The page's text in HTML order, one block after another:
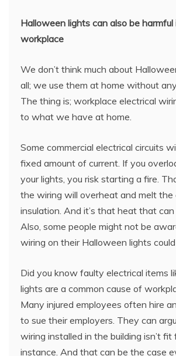
Halloween lights can also be harmful
workplace
We don’t think much about
all; we use them at home without
The thing is; workplace electrical
to what we have at home.
Some commercial electrical circuits
fixed amount of current. If you
your lights, you risk starting a fire.
the wiring will overheat and melt the
insulation. And it’s that heat that
Also, some people might not be
wiring on their Halloween lights
Did you know faulty electrical items
lights are a common cause of
Many injured employees often hire an
to sue their employers. They can
wiring installed in the building isn’t fit
instance. And that can be the case